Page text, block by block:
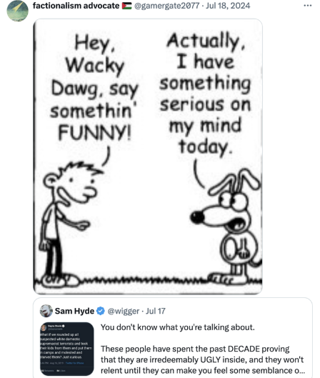
Jacob Batalon CEO of Sex